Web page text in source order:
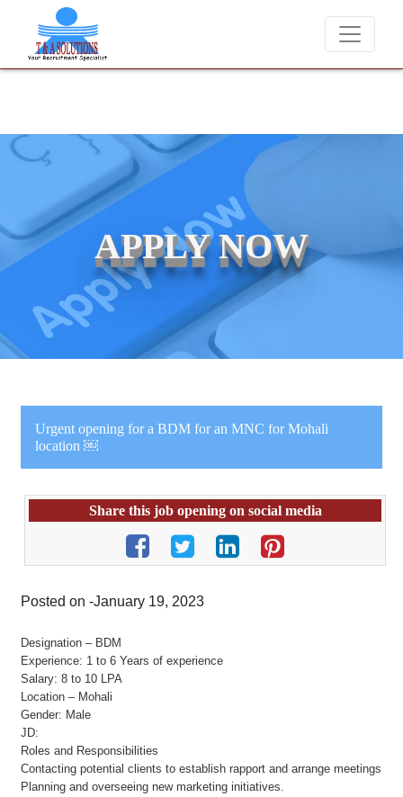
We never charge candidates for job placements at T
APPLY NOW
Urgent opening for a BDM for an MNC for Mohali
location ￼
Share this job opening on social media
Posted on -January 19, 2023
Designation – BDM
Experience: 1 to 6 Years of experience
Salary: 8 to 10 LPA
Location – Mohali
Gender: Male
JD:
Roles and Responsibilities
Contacting potential clients to establish rapport and arrange meetings
Planning and overseeing new marketing initiatives.